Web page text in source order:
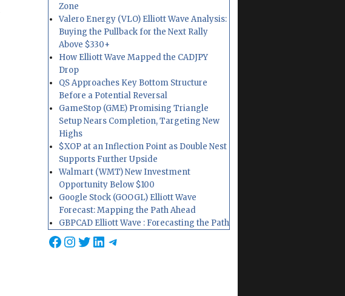
Zone
Valero Energy (VLO) Elliott Wave Analysis:
Buying the Pullback for the Next Rally
Above $330+
How Elliott Wave Mapped the CADJPY
Drop
QS Approaches Key Bottom Structure
Before a Potential Reversal
GameStop (GME) Promising Triangle
Setup Nears Completion, Targeting New
Highs
$XOP at an Inflection Point as Double Nest
Supports Further Upside
Walmart (WMT) New Investment
Opportunity Below $100
Google Stock (GOOGL) Elliott Wave
Forecast: Mapping the Path Ahead
GBPCAD Elliott Wave : Forecasting the Path
Facebook
Instagram
Twitter
LinkedIn
Telegram